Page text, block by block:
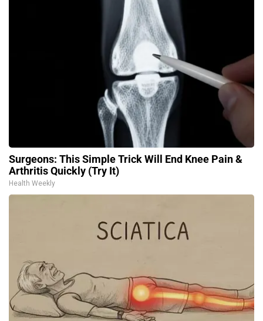
Surgeons: This Simple Trick Will End Knee Pain &
Arthritis Quickly (Try It)
Health Weekly